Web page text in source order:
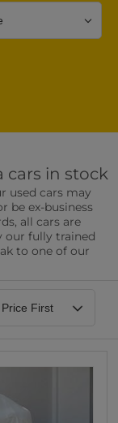
Year
cars in stock
used cars may
be ex-business
all cars are
our fully trained
to one of our